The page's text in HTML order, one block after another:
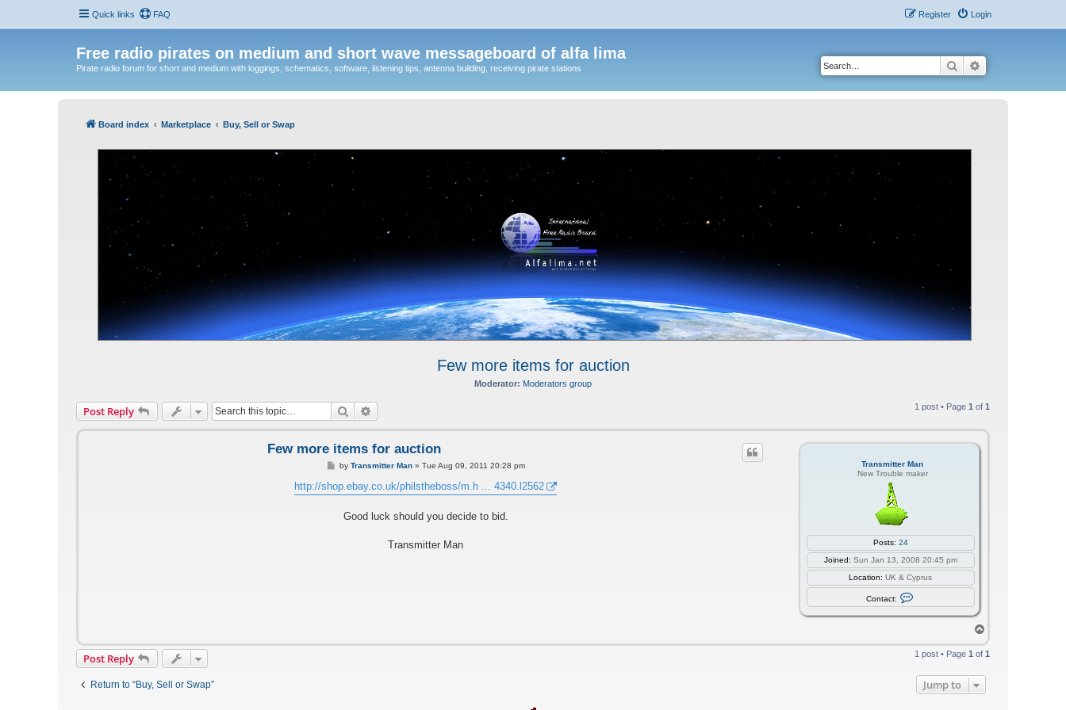
Quick links FAQ Login
Register
Free radio pirates on medium and short wave messageboard of alfa lima
Pirate radio forum for short and medium with loggings, schematics, software, listening tips, antenna building, receiving pirate stations Search
Board index Marketplace Buy, Sell or Swap
Few more items for auction
Moderator: Moderators group
Post Reply Search 1 post • Page 1 of 1
Transmitter Man
New Trouble maker
Posts: 24
Joined: Sun Jan 13, 2008 20:45 pm
Location: UK & Cyprus
Contact:
t
a
Few more items for auction
P
s
t
by Transmitter Man» Tue Aug 09, 2011 20:28 pm
http://shop.ebay.co.uk/philstheboss/m.h ... 4340.l2562
Good luck should you decide to bid.
Transmitter Man
o
p
Post Reply 1 post • Page 1 of 1
Return to “Buy, Sell or Swap” Jump to